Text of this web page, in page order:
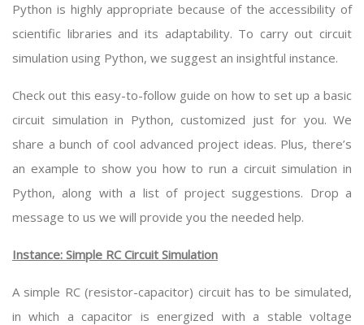
Python is highly appropriate because of the accessibility of
scientific libraries and its adaptability. To carry out circuit
simulation using Python, we suggest an insightful instance.
Check out this easy-to-follow guide on how to set up a basic
circuit simulation in Python, customized just for you. We
share a bunch of cool advanced project ideas. Plus, there’s
an example to show you how to run a circuit simulation in
Python, along with a list of project suggestions. Drop a
message to us we will provide you the needed help.
Instance: Simple RC Circuit Simulation
A simple RC (resistor-capacitor) circuit has to be simulated,
in which a capacitor is energized with a stable voltage